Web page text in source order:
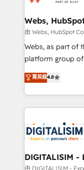
their unique
Blue Frog in the
way for customers!" - Yamini Rangan,
HubSpot “Our experience with the team at Blue Frog
of experience
them a trusted
clients.” - Brian Garvey, VP, Solutions Partner
Program, HubSpot.
Webs,
由 Webs, HubSpot
Webs, as part of
platform group of 150 Fte, is
HubSpot CRM
maximizing
Excellence. With
strengthen your
Implementation
drive your business forward.
dedicated to
team (50+), we
菁英級4.8
DIGITALISIM
由 DIGITALISIM -